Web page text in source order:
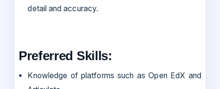
detail and accuracy.
Preferred Skills:
Knowledge of platforms such as Open EdX and